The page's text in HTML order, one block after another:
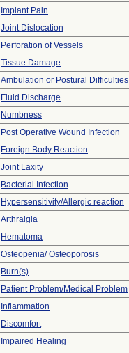
Implant Pain
Joint Dislocation
Perforation of Vessels
Tissue Damage
Ambulation or Postural Difficulties
Fluid Discharge
Numbness
Post Operative Wound Infection
Foreign Body Reaction
Joint Laxity
Bacterial Infection
Hypersensitivity/Allergic reaction
Arthralgia
Hematoma
Osteopenia/ Osteoporosis
Burn(s)
Patient Problem/Medical Problem
Inflammation
Discomfort
Impaired Healing